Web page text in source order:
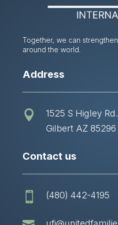
Together, we can
around the world.
Address

1525 S Higley
Gilbert AZ 85296
Contact us
 (480) 442-4195